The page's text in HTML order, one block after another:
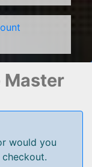
Master
would you